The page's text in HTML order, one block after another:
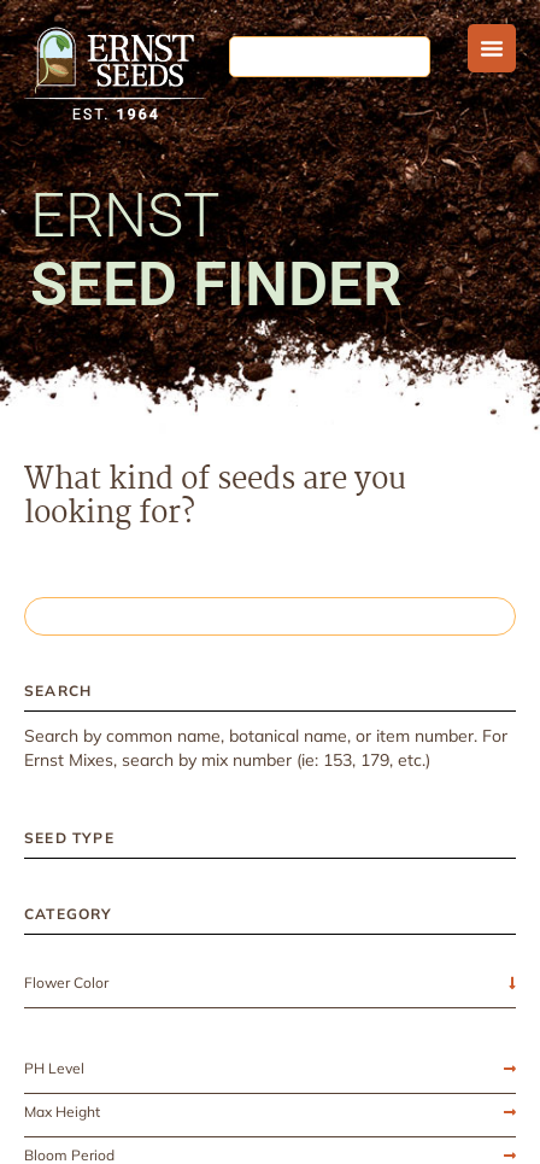
ERNST
SEED FINDER
What kind of seeds are you
looking for?
SEARCH
Search by common name, botanical name, or item number. For
Ernst Mixes, search by mix number (ie: 153, 179, etc.)
SEED TYPE
CATEGORY
Flower Color
PH Level
Max Height
Bloom Period